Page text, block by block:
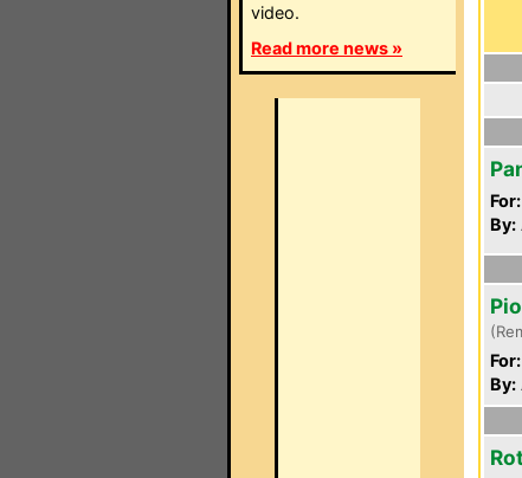
video.
Read more news »
For:
By:
For:
By: